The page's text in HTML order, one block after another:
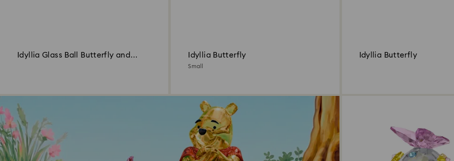
Idyllia Glass Ball Butterfly and
Idyllia Butterfly
Small
Idyllia Butterfly